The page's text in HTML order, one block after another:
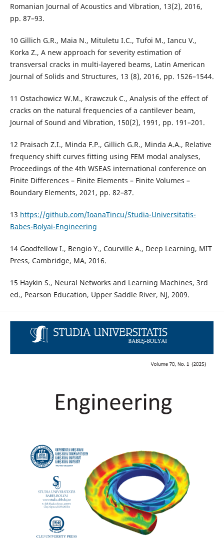
Romanian Journal of Acoustics and Vibration, 13(2), 2016,
pp. 87–93.
10 Gillich G.R., Maia N., Mituletu I.C., Tufoi M., Iancu V.,
Korka Z., A new approach for severity estimation of
transversal cracks in multi-layered beams, Latin American
Journal of Solids and Structures, 13 (8), 2016, pp. 1526–1544.
11 Ostachowicz W.M., Krawczuk C., Analysis of the effect of
cracks on the natural frequencies of a cantilever beam,
Journal of Sound and Vibration, 150(2), 1991, pp. 191–201.
12 Praisach Z.I., Minda F.P., Gillich G.R., Minda A.A., Relative
frequency shift curves fitting using FEM modal analyses,
Proceedings of the 4th WSEAS international conference on
Finite Differences – Finite Elements – Finite Volumes –
Boundary Elements, 2021, pp. 82–87.
13 https://github.com/IoanaTincu/Studia-Universitatis-
Babes-Bolyai-Engineering
14 Goodfellow I., Bengio Y., Courville A., Deep Learning, MIT
Press, Cambridge, MA, 2016.
15 Haykin S., Neural Networks and Learning Machines, 3rd
ed., Pearson Education, Upper Saddle River, NJ, 2009.